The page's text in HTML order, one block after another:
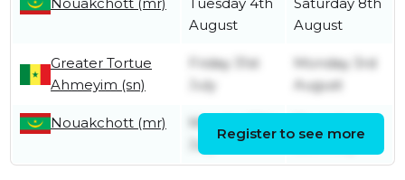
August
August
Greater Tortue
Ahmeyim (sn)
Friday 31st
July
Monday 3rd
August
Nouakchott (mr)
Monday 13th
Register to see more